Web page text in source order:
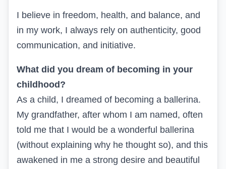
I believe in freedom, health, and balance, and
in my work, I always rely on authenticity, good
communication, and initiative.
What did you dream of becoming in your
childhood?
As a child, I dreamed of becoming a ballerina.
My grandfather, after whom I am named, often
told me that I would be a wonderful ballerina
(without explaining why he thought so), and this
awakened in me a strong desire and beautiful